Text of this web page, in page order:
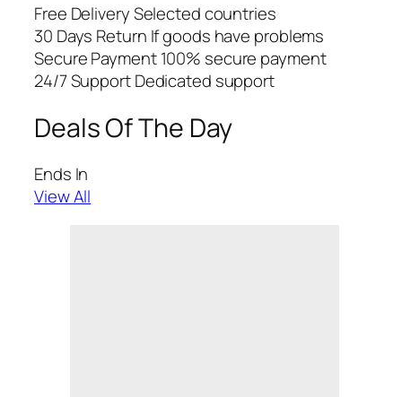
Free Delivery Selected countries
30 Days Return If goods have problems
Secure Payment 100% secure payment
24/7 Support Dedicated support
Deals Of The Day
Ends In
View All